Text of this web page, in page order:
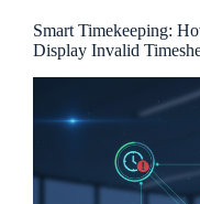
Smart Timekeeping:
Display Invalid